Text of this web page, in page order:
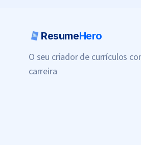
ResumeHero
O seu criador de currículos
carreira